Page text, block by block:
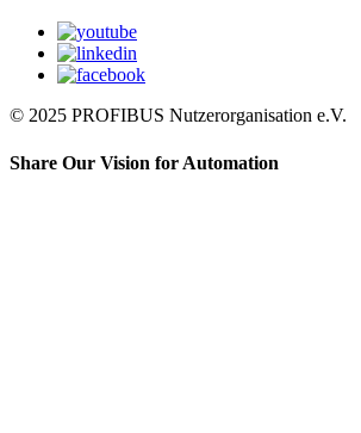
© 2025 PROFIBUS Nutzerorganisation e.V.
Share Our Vision for Automation